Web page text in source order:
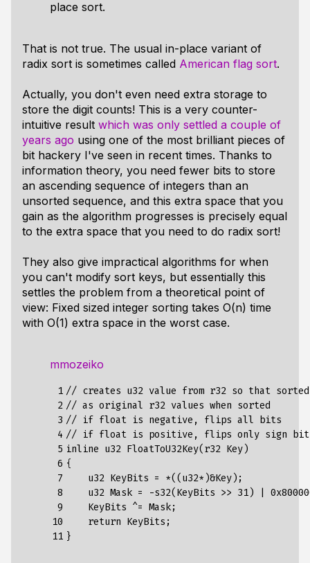
place sort.
That is not true. The usual in-place variant of
radix sort is sometimes called American flag sort.
Actually, you don't even need extra storage to
store the digit counts! This is a very counter-
intuitive result which was only settled a couple of
years ago using one of the most brilliant pieces of
bit hackery I've seen in recent times. Thanks to
information theory, you need fewer bits to store
an ascending sequence of integers than an
unsorted sequence, and this extra space that you
gain as the algorithm progresses is precisely equal
to the extra space that you need to do radix sort!
They also give impractical algorithms for when
you can't modify sort keys, but essentially this
settles the problem from a theoretical point of
view: Fixed sized integer sorting takes O(n) time
with O(1) extra space in the worst case.
mmozeiko
1
2
3
4
5
6
7
8
9
10
11
// creates u32 value from r32 so that sorted
// as original r32 values when sorted
// if float is negative, flips all bits
// if float is positive, flips only sign bit
inline u32 FloatToU32Key(r32 Key)
{
    u32 KeyBits = *((u32*)&Key);
u32 Mask = -s32(KeyBits >> 31) |
    KeyBits ^= Mask;
    return KeyBits;